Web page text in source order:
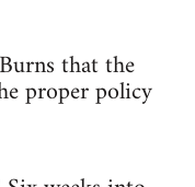
that the
proper policy